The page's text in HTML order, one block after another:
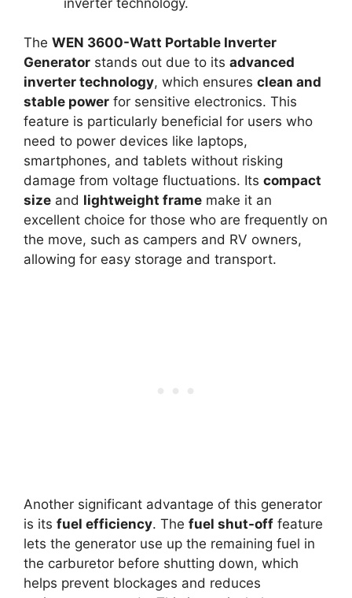
The WEN 3600-Watt Portable Inverter
Generator stands out due to its advanced
inverter technology, which ensures clean and
stable power for sensitive electronics. This
feature is particularly beneficial for users who
need to power devices like laptops,
smartphones, and tablets without risking
damage from voltage fluctuations. Its compact
size and lightweight frame make it an
excellent choice for those who are frequently on
the move, such as campers and RV owners,
allowing for easy storage and transport.
Another significant advantage of this generator
is its fuel efficiency. The fuel shut-off feature
lets the generator use up the remaining fuel in
the carburetor before shutting down, which
helps prevent blockages and reduces